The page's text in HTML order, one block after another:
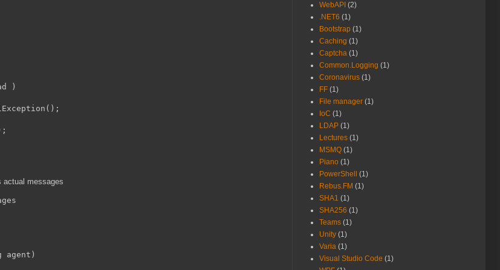
)
actual messages
agent)
WebAPI (2)
.NET6 (1)
Bootstrap (1)
Caching (1)
Captcha (1)
Common.Logging (1)
Coronavirus (1)
FF (1)
File manager (1)
IoC (1)
LDAP (1)
Lectures (1)
MSMQ (1)
Piano (1)
PowerShell
(1)
Rebus.FM (1)
SHA1 (1)
SHA256 (1)
Teams (1)
Unity (1)
Varia (1)
Visual Studio Code (1)